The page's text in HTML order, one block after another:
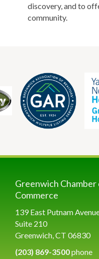
discovery, and to
community.
Greenwich Chamber
Commerce
139 East Putnam
Suite 210
Greenwich, CT 06830
(203) 869-3500phone